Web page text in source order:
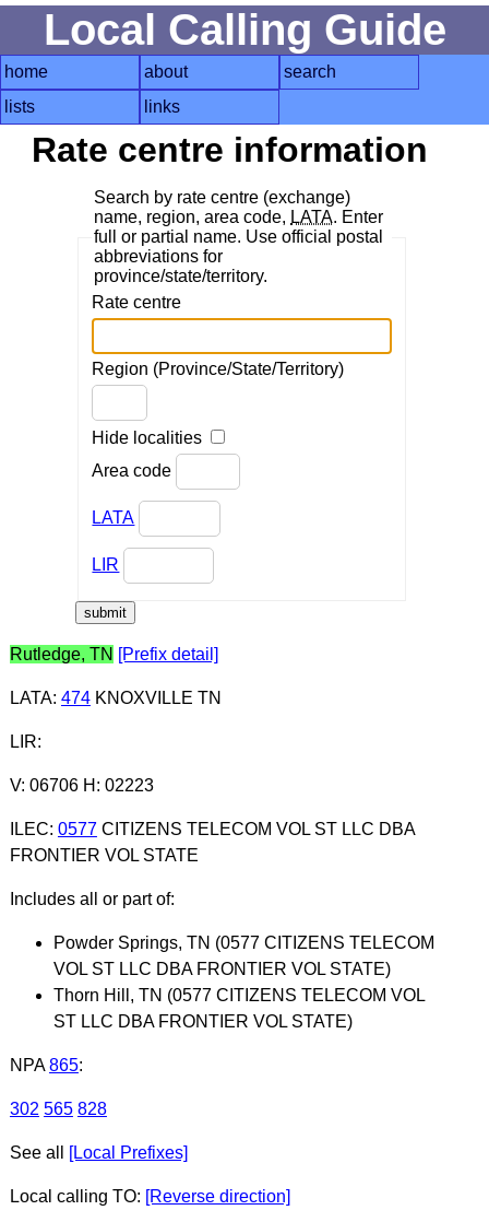
Local Calling Guide
home about
search
lists
links
Rate centre information
Search by rate centre (exchange)
name, region, area code, LATA. Enter
full or partial name. Use official postal
abbreviations for
province/state/territory.
Rate centre
Region (Province/State/Territory)
Hide localities
Area code
LATA
LIR
Rutledge, TN [Prefix detail]
LATA: 474KNOXVILLE TN
LIR:
V: 06706 H: 02223
ILEC: 0577CITIZENS TELECOM VOL ST LLC DBA
FRONTIER VOL STATE
Includes all or part of:
Powder Springs, TN (0577 CITIZENS TELECOM
VOL ST LLC DBA FRONTIER VOL STATE)
Thorn Hill, TN (0577 CITIZENS TELECOM VOL
ST LLC DBA FRONTIER VOL STATE)
NPA 865:
302 565 828
See all [Local Prefixes]
Local calling TO: [Reverse direction]